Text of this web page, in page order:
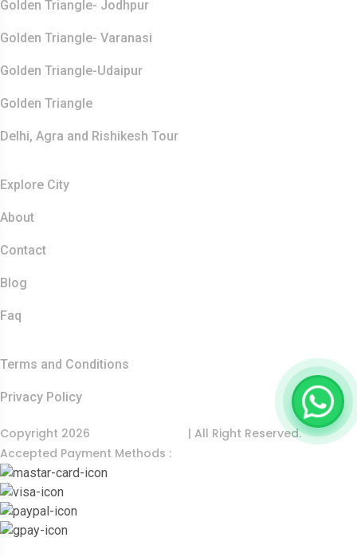
Golden Triangle- Jodhpur
Golden Triangle- Varanasi
Golden Triangle-Udaipur
Golden Triangle
Delhi, Agra and Rishikesh Tour
Explore City
About
Contact
Blog
Faq
Terms and Conditions
Privacy Policy
Copyright 2026
| All Right Reserved.
Accepted Payment Methods :